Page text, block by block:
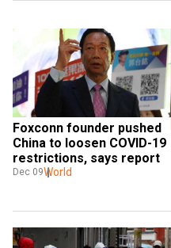
Foxconn founder pushed
China to loosen COVID-19
restrictions, says report
Dec 09World